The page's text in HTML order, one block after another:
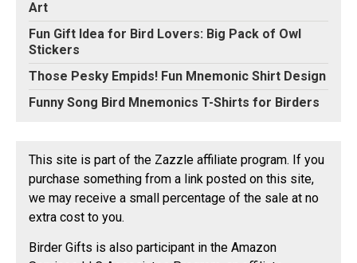
Art
Fun Gift Idea for Bird Lovers: Big Pack of Owl
Stickers
Those Pesky Empids! Fun Mnemonic Shirt Design
Funny Song Bird Mnemonics T-Shirts for Birders
This site is part of the Zazzle affiliate program. If you
purchase something from a link posted on this site,
we may receive a small percentage of the sale at no
extra cost to you.
Birder Gifts is also participant in the Amazon